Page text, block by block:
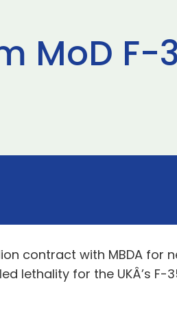
MoD F-
contract with MBDA for
lethality for the UKÂ’s F-